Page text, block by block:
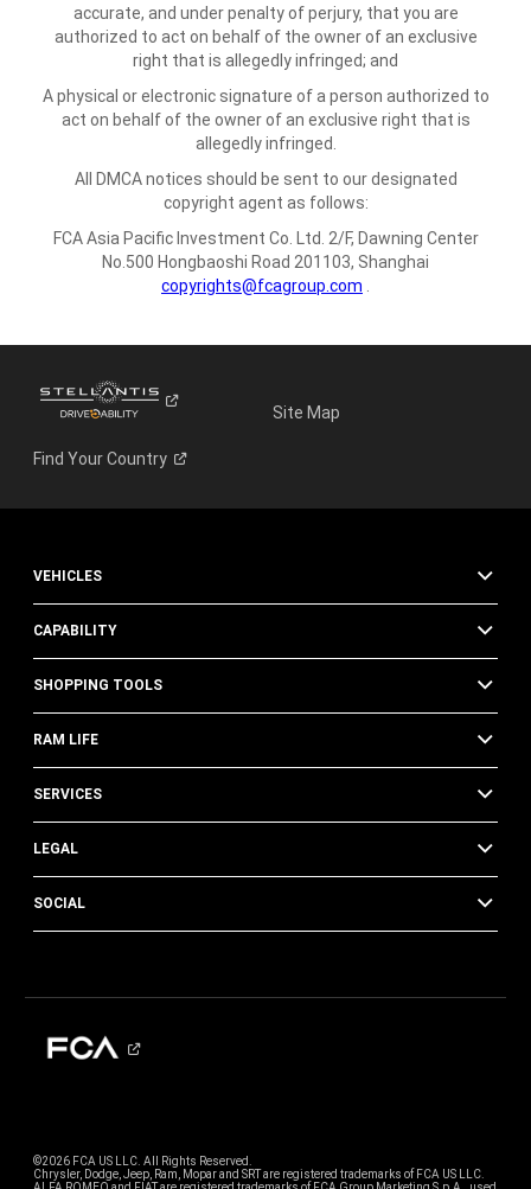
accurate, and under penalty of perjury, that you are
authorized to act on behalf of the owner of an exclusive
right that is allegedly infringed; and
A physical or electronic signature of a person authorized to
act on behalf of the owner of an exclusive right that is
allegedly infringed.
All DMCA notices should be sent to our designated
copyright agent as follows:
FCA Asia Pacific Investment Co. Ltd. 2/F, Dawning Center
No.500 Hongbaoshi Road 201103, Shanghai
copyrights@fcagroup.com
Site Map
Find YourCountry
VEHICLES
CAPABILITY
SHOPPING TOOLS
RAM LIFE
SERVICES
LEGAL
SOCIAL
©2026 FCA US LLC. All Rights Reserved.
Chrysler, Dodge, Jeep, Ram, Mopar and SRT are registered trademarks of FCA US LLC.